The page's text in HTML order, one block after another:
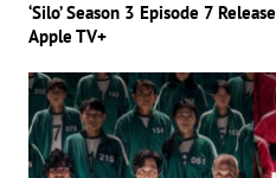
‘Silo’ Season 3 Episode 7
Apple TV+